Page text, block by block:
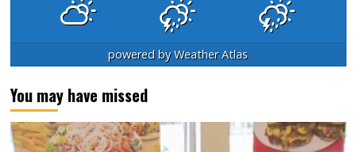
powered byWeather Atlas
You may have missed